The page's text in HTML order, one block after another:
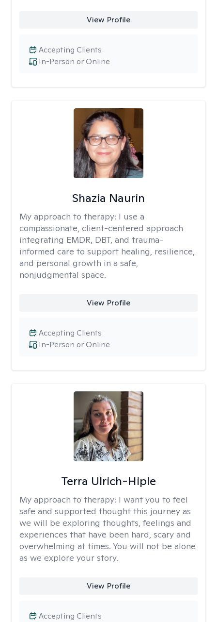
View Profile
In-Person or Online
Accepting Clients
Shazia Naurin
My approach to therapy: I use a
compassionate, client-centered approach
integrating EMDR, DBT, and trauma-
informed care to support healing, resilience,
and personal growth in a safe,
nonjudgmental space.
View Profile
In-Person or Online
Accepting Clients
Terra Ulrich-Hiple
My approach to therapy: I want you to feel
safe and supported thought this journey as
we will be exploring thoughts, feelings and
experiences that have been hard, scary and
overwhelming at times. You will not be alone
as we explore your story.
View Profile
Accepting Clients